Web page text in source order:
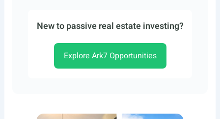
New to passive real estate investing?
Explore Ark7 Opportunities